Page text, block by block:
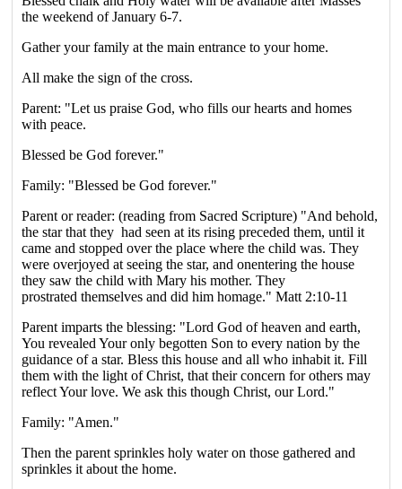
the weekend of January 6-7.
Gather your family at the main entrance to your home.
All make the sign of the cross.
Parent: "Let us praise God, who fills our hearts and homes
with peace.
Blessed be God forever."
Family: "Blessed be God forever."
Parent or reader: (reading from Sacred Scripture) "And behold,
the star that they had seen at its rising preceded them, until it
came and stopped over the place where the child was. They
were overjoyed at seeing the star, and onentering the house
they saw the child with Mary his mother. They
prostrated themselves and did him homage." Matt 2:10-11
Parent imparts the blessing: "Lord God of heaven and earth,
You revealed Your only begotten Son to every nation by the
guidance of a star. Bless this house and all who inhabit it. Fill
them with the light of Christ, that their concern for others may
reflect Your love. We ask this though Christ, our Lord."
Family: "Amen."
Then the parent sprinkles holy water on those gathered and
sprinkles it about the home.